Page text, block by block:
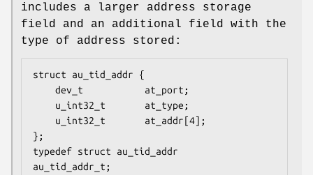
includes a larger address storage
field and an additional field with the
type of address stored:
struct au_tid_addr {
};
typedef struct au_tid_addr
au_tid_addr_t;